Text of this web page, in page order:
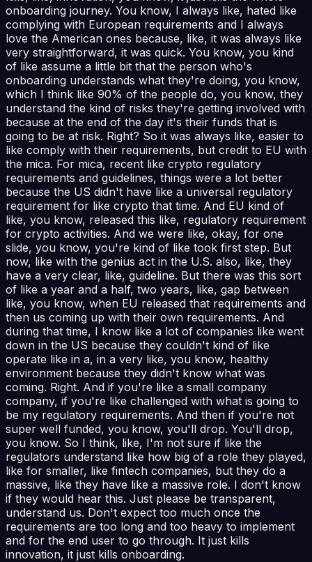
onboarding journey. You know, I always like, hated like
complying with European requirements and I always
love the American ones because, like, it was always like
very straightforward, it was quick. You know, you kind
of like assume a little bit that the person who's
onboarding understands what they're doing, you know,
which I think like 90% of the people do, you know, they
understand the kind of risks they're getting involved with
because at the end of the day it's their funds that is
going to be at risk. Right? So it was always like, easier to
like comply with their requirements, but credit to EU with
the mica. For mica, recent like crypto regulatory
requirements and guidelines, things were a lot better
because the US didn't have like a universal regulatory
requirement for like crypto that time. And EU kind of
like, you know, released this like, regulatory requirement
for crypto activities. And we were like, okay, for one
slide, you know, you're kind of like took first step. But
now, like with the genius act in the U.S. also, like, they
have a very clear, like, guideline. But there was this sort
of like a year and a half, two years, like, gap between
like, you know, when EU released that requirements and
then us coming up with their own requirements. And
during that time, I know like a lot of companies like went
down in the US because they couldn't kind of like
operate like in a, in a very like, you know, healthy
environment because they didn't know what was
coming. Right. And if you're like a small company
company, if you're like challenged with what is going to
be my regulatory requirements. And then if you're not
super well funded, you know, you'll drop. You'll drop,
you know. So I think, like, I'm not sure if like the
regulators understand like how big of a role they played,
like for smaller, like fintech companies, but they do a
massive, like they have like a massive role. I don't know
if they would hear this. Just please be transparent,
understand us. Don't expect too much once the
requirements are too long and too heavy to implement
and for the end user to go through. It just kills
innovation, it just kills onboarding.